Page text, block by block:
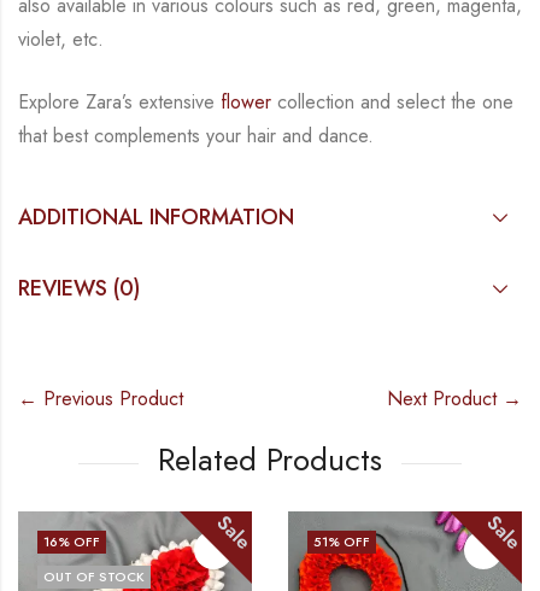
violet, etc.
Explore Zara’s extensive flower collection and select the one
that best complements your hair and dance.
ADDITIONAL INFORMATION
REVIEWS (0)
← Previous Product Next Product →
Related Products
16% OFF
OUT OF STOCK
Sale 51% OFF Sale